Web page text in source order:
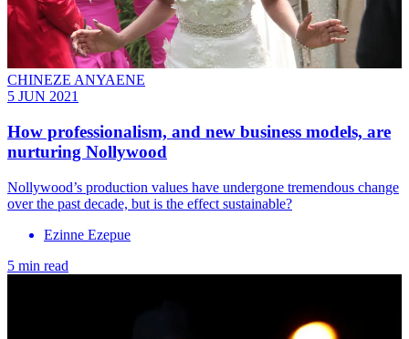
CHINEZE ANYAENE
5 JUN 2021
How professionalism, and new business models, are
nurturing Nollywood
Nollywood’s production values have undergone tremendous change
over the past decade, but is the effect sustainable?
Ezinne Ezepue
5 min read